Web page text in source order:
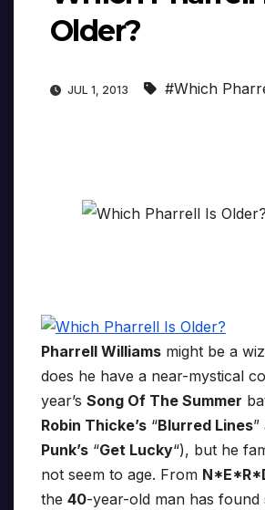
Older?
JUL 1, 2013 #Which
Pharrell Williams might be a
does he have a near-mystical
year’s Song Of The Summer
Robin Thicke’s “Blurred Lines”
Punk’s “Get Lucky“), but he
not seem to age. From
the 40-year-old man has